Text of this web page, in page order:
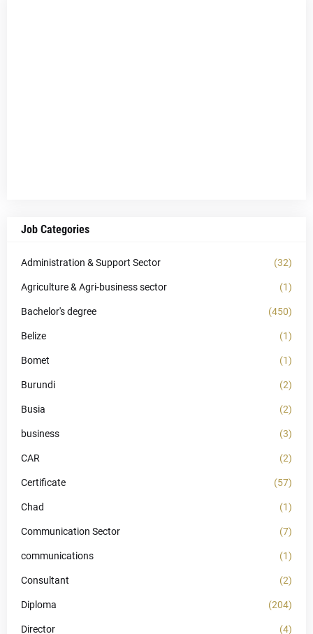
Job Categories
Administration & Support Sector (32)
Agriculture & Agri-business sector (1)
Bachelor's degree (450)
Belize (1)
Bomet (1)
Burundi (2)
Busia (2)
business (3)
CAR (2)
Certificate (57)
Chad (1)
Communication Sector (7)
communications (1)
Consultant (2)
Diploma (204)
Director (4)